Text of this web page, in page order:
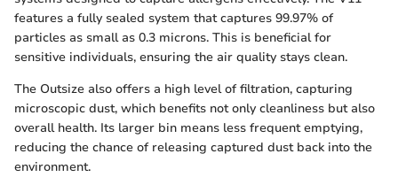
features a fully sealed system that captures 99.97% of
particles as small as 0.3 microns. This is beneficial for
sensitive individuals, ensuring the air quality stays clean.
The Outsize also offers a high level of filtration, capturing
microscopic dust, which benefits not only cleanliness but also
overall health. Its larger bin means less frequent emptying,
reducing the chance of releasing captured dust back into the
environment.